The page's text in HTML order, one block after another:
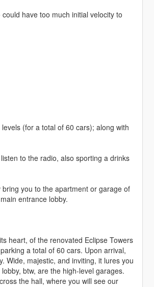
have too much initial velocity to
(for a total of 60 cars); along with
to the radio, also sporting a drinks
you to the apartment or garage of
entrance lobby.
heart, of the renovated Eclipse Towers
a total of 60 cars. Upon arrival,
Wide, majestic, and inviting, it lures you
btw, are the high-level garages.
the hall, where you will see our